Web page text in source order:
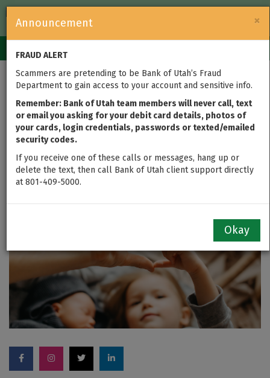
Government
navigation
×
Announcement
FRAUD ALERT
Scammers are pretending to be Bank of Utah’s Fraud
Department to gain access to your account and sensitive info.
Remember: Bank of Utah team members will never call, text
or email you asking for your debit card details, photos of
your cards, login credentials, passwords or texted/emailed
security codes.
If you receive one of these calls or messages, hang up or
delete the text, then call Bank of Utah client support directly
at 801-409-5000.
Okay
What is Estate
Planning, and Why is it
Important?
updated on Oct 23, 2020